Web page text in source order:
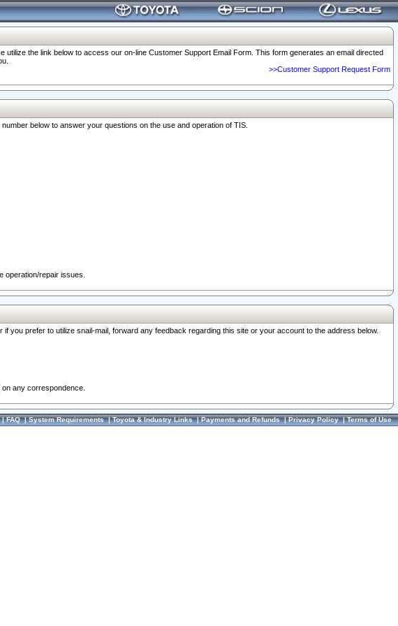
the link below to access our on-line Customer Support Email Form. This form generates an email directed
>>Customer Support Request Form
below to answer your questions on the use and operation of TIS.
operation/repair issues.
prefer to utilize snail-mail, forward any feedback regarding this site or your account to the address below.
any correspondence.
FAQ|System Requirements|Toyota & Industry Links|Payments and Refunds|Privacy Policy|Terms of Use